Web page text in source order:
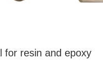
for resin and epoxy